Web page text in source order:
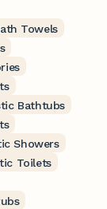
Towels
Bathtubs
Showers
Toilets